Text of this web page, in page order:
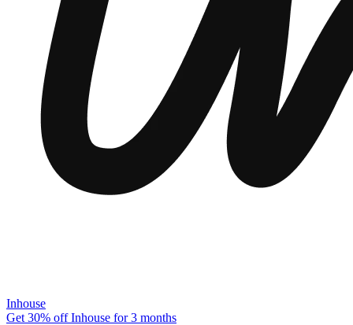
Inhouse
Get 30% off Inhouse for 3 months